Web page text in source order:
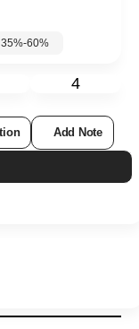
60%
4
Add Note